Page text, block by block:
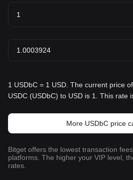
1 USDbC = 1 USD. The current price
USDC (USDbC) to USD is 1. This rate
More USDbC price
Bitget offers the lowest transaction
platforms. The higher your VIP level,
rates.